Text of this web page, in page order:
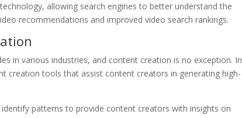
allowing search engines to better understand the
recommendations and improved video search rankings.
in various industries, and content creation is no exception. In
creation tools that assist content creators in generating high-
patterns to provide content creators with insights on